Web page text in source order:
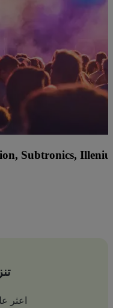
Jordan Davis,